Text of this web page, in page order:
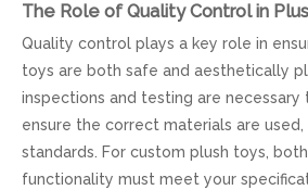
The Role of Quality Control in
Quality control plays a key role in
toys are both safe and aesthetically
inspections and testing are
ensure the correct materials are
standards. For custom plush toys,
functionality must meet your